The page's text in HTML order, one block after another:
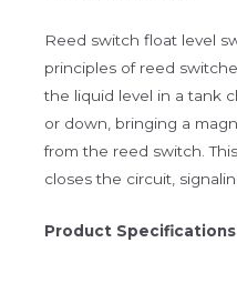
Reed switch float level
principles of reed
the liquid level in a tank
or down, bringing a
from the reed switch.
closes the circuit,
Product